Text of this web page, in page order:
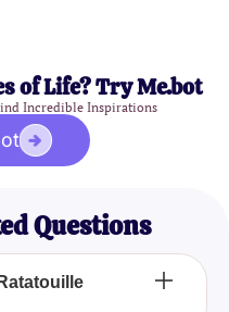
of Life? Try Me.bot
Incredible Inspirations
Questions